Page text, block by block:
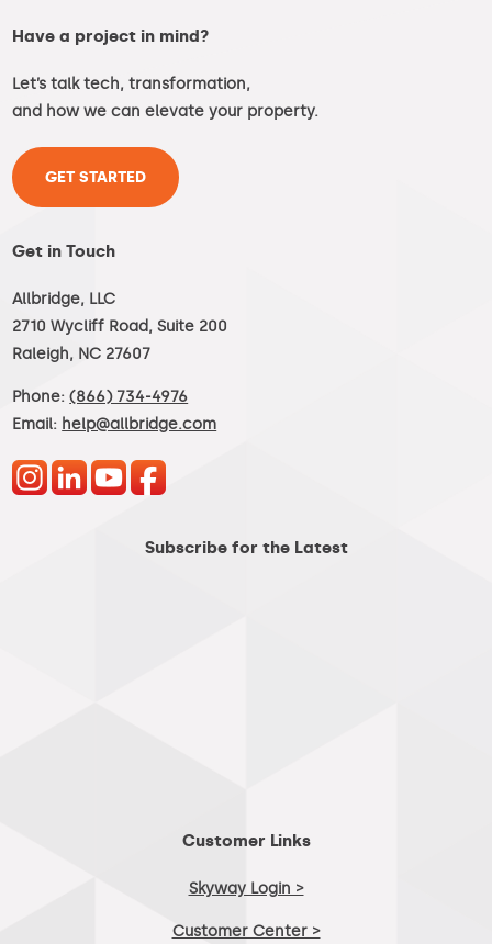
Have a project in mind?
Let’s talk tech, transformation,
and how we can elevate your property.
GET STARTED
Get in Touch
Allbridge, LLC
2710 Wycliff Road, Suite 200
Raleigh, NC 27607
Phone:(866) 734-4976
Email: help@allbridge.com
Subscribe for the Latest
Customer Links
Skyway Login >
Customer Center >